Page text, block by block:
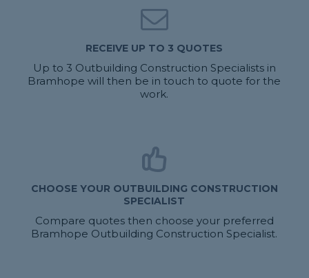
RECEIVE UP TO 3 QUOTES
Up to 3 Outbuilding Construction Specialists in
Bramhope will then be in touch to quote for the
work.
CHOOSE YOUR OUTBUILDING CONSTRUCTION
SPECIALIST
Compare quotes then choose your preferred
Bramhope Outbuilding Construction Specialist.